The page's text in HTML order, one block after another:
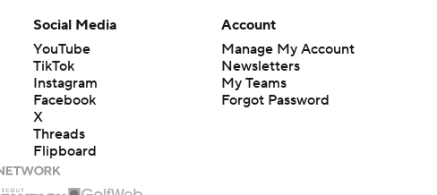
Social Media
YouTube
TikTok
Instagram
Facebook
X
Threads
Flipboard
Account
Manage My Account
Newsletters
My Teams
Forgot Password